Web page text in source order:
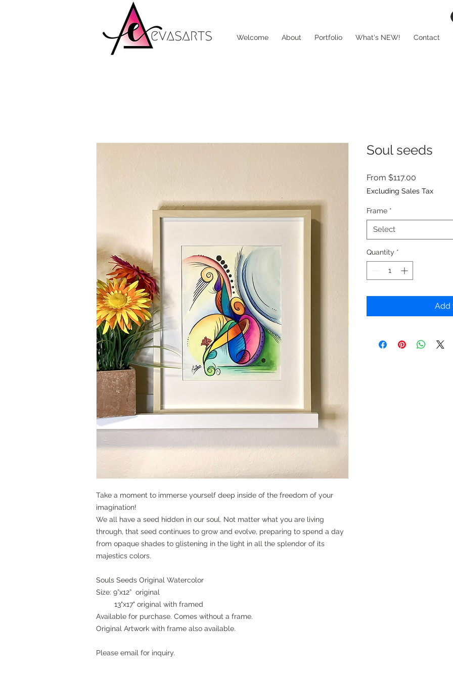
Welcome About Portfolio What's NEW! Contact
Take a moment to immerse yourself deep inside of the freedom of your
imagination!
We all have a seed hidden in our soul. Not matter what you are living
through, that seed continues to grow and evolve, preparing to spend a day
from opaque shades to glistening in the light in all the splendor of its
majestics colors.
Souls Seeds Original Watercolor
Size: 9”x12” original
13"x17" original with framed
Available for purchase. Comes without a frame.
Original Artwork with frame also available.
Please email for inquiry.
Soul seeds
From $117.00
Price
Excluding Sales Tax
Frame *
Select
Quantity *
Add